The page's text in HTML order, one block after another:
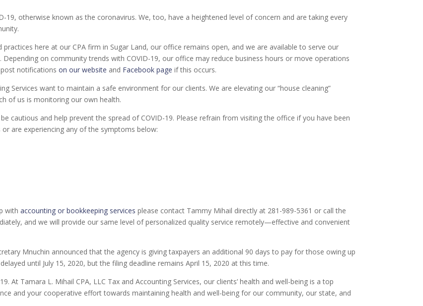
19, otherwise known as the coronavirus. We, too, have a heightened level of concern and are taking every
here at our CPA firm in Sugar Land, our office remains open, and we are available to serve our
on community trends with COVID-19, our office may reduce business hours or move operations
post notificationson our website and Facebook page if this occurs.
Services want to maintain a safe environment for our clients. We are elevating our “house cleaning”
of us is monitoring our own health.
cautious and help prevent the spread of COVID-19. Please refrain from visiting the office if you have been
are experiencing any of the symptoms below:
withaccounting or bookkeeping services please contact Tammy Mihail directly at 281-989-5361 or call the
and we will provide our same level of personalized quality service remotely—effective and convenient
Mnuchin announced that the agency is giving taxpayers an additional 90 days to pay for those owing up
until July 15, 2020, but the filing deadline remains April 15, 2020 at this time.
At Tamara L. Mihail CPA, LLC Tax and Accounting Services, our clients’ health and well-being is a top
and your cooperative effort towards maintaining health and well-being for our community, our state, and